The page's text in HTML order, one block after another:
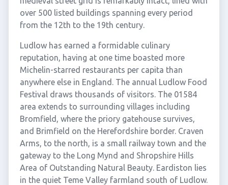
over 500 listed buildings spanning every period
from the 12th to the 19th century.
Ludlow has earned a formidable culinary
reputation, having at one time boasted more
Michelin-starred restaurants per capita than
anywhere else in England. The annual Ludlow Food
Festival draws thousands of visitors. The 01584
area extends to surrounding villages including
Bromfield, where the priory gatehouse survives,
and Brimfield on the Herefordshire border. Craven
Arms, to the north, is a small railway town and the
gateway to the Long Mynd and Shropshire Hills
Area of Outstanding Natural Beauty. Eardiston lies
in the quiet Teme Valley farmland south of Ludlow.